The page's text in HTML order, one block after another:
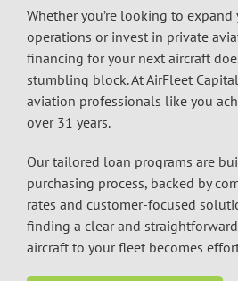
Whether you’re looking to
operations or invest in private
financing for your next aircraft
stumbling block. At AirFleet
aviation professionals like you
over 31 years.
Our tailored loan programs are
purchasing process, backed by
rates and customer-focused
finding a clear and
aircraft to your fleet becomes